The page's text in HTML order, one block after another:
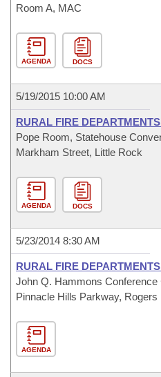
Room A, MAC
AGENDA DOCS
5/19/2015 10:00 AM
RURAL FIRE
Pope Room, Statehouse
Markham Street, Little Rock
AGENDA DOCS
5/23/2014 8:30 AM
RURAL FIRE
John Q. Hammons Conference
Pinnacle Hills Parkway, Rogers
AGENDA